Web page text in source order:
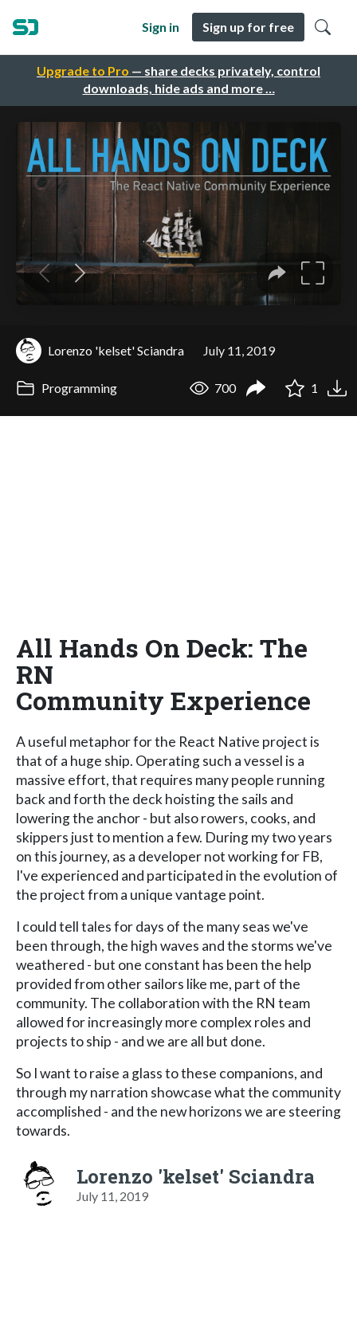
Upgrade to Pro — share decks privately, control
downloads, hide ads and more …
Sign in Sign up for free
Lorenzo 'kelset' Sciandra July 11, 2019
Programming 700 1
All Hands On Deck: The
RN
Community Experience
A useful metaphor for the React Native project is
that of a huge ship. Operating such a vessel is a
massive effort, that requires many people running
back and forth the deck hoisting the sails and
lowering the anchor - but also rowers, cooks, and
skippers just to mention a few. During my two years
on this journey, as a developer not working for FB,
I've experienced and participated in the evolution of
the project from a unique vantage point.
I could tell tales for days of the many seas we've
been through, the high waves and the storms we've
weathered - but one constant has been the help
provided from other sailors like me, part of the
community. The collaboration with the RN team
allowed for increasingly more complex roles and
projects to ship - and we are all but done.
So I want to raise a glass to these companions, and
through my narration showcase what the community
accomplished - and the new horizons we are steering
towards.
Lorenzo 'kelset' Sciandra
July 11, 2019